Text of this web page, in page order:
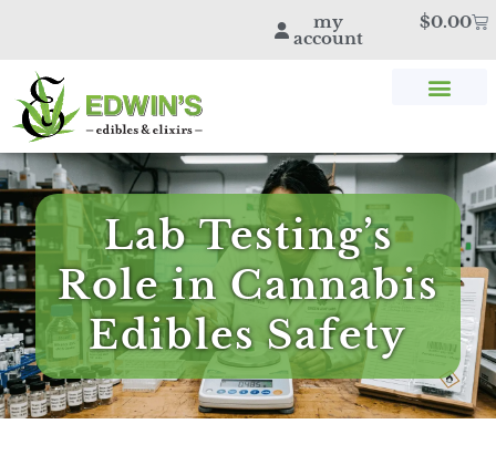
my
account
$0.00
Lab Testing’s
Role in Cannabis
Edibles Safety